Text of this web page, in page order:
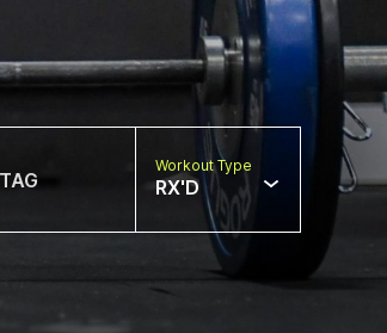
Workout Type
RX'D